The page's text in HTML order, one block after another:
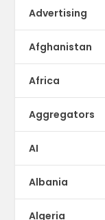
Advertising
Afghanistan
Africa
Aggregators
AI
Albania
Algeria